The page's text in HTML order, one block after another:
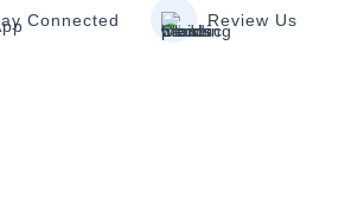
Connected Review Us